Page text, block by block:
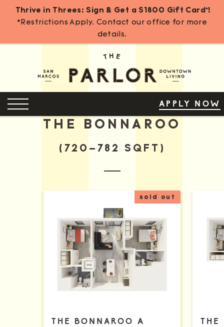
Thrive in Threes: Sign & Get a $1800 Gift Card*!
*Restrictions Apply. Contact our office for more
details.
OPEN MENU APPLY NOW
THE BONNAROO
(720–782 SQFT)
sold out
More Details for The Bonnaroo A
THE BONNAROO A THE